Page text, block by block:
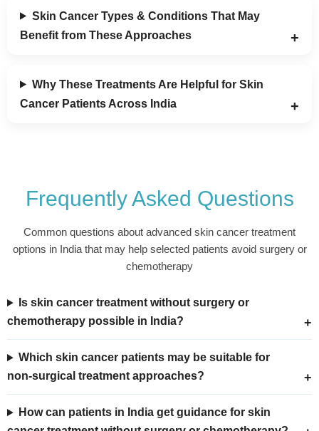
Skin Cancer Types & Conditions That May
Benefit from These Approaches
Why These Treatments Are Helpful for Skin
Cancer Patients Across India
Frequently Asked Questions
Common questions about advanced skin cancer treatment
options in India that may help selected patients avoid surgery or
chemotherapy
Is skin cancer treatment without surgery or
chemotherapy possible in India?
Which skin cancer patients may be suitable for
non-surgical treatment approaches?
How can patients in India get guidance for skin